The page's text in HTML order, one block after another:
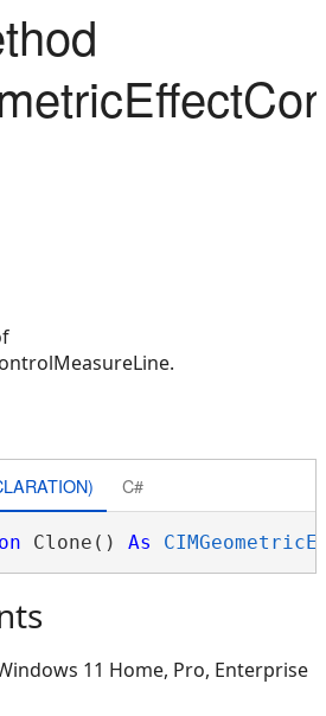
C#
Clone() As
11 Home, Pro, Enterprise